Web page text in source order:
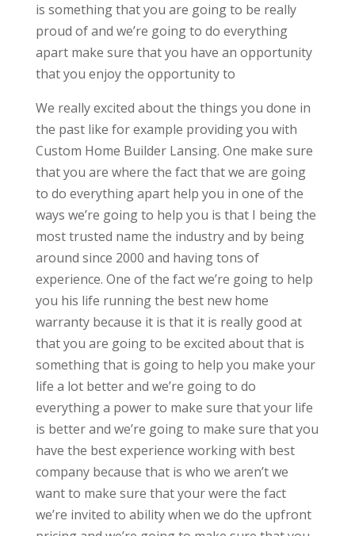
is something that you are going to be really
proud of and we’re going to do everything
apart make sure that you have an opportunity
that you enjoy the opportunity to
We really excited about the things you done in
the past like for example providing you with
Custom Home Builder Lansing. One make sure
that you are where the fact that we are going
to do everything apart help you in one of the
ways we’re going to help you is that I being the
most trusted name the industry and by being
around since 2000 and having tons of
experience. One of the fact we’re going to help
you his life running the best new home
warranty because it is that it is really good at
that you are going to be excited about that is
something that is going to help you make your
life a lot better and we’re going to do
everything a power to make sure that your life
is better and we’re going to make sure that you
have the best experience working with best
company because that is who we aren’t we
want to make sure that your were the fact
we’re invited to ability when we do the upfront